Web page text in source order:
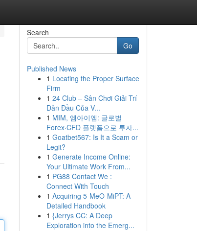
Search
Go
Published News
1 Locating the Proper Surface
Firm
1 24 Club – Sân Chơi Giải Trí
Dẫn Đầu Của V...
1 MIM, 엠아이엠: 글로벌
Forex·CFD 플랫폼으로 투자...
1 Goatbet567: Is It a Scam or
Legit?
1 Generate Income Online:
Your Ultimate Work From...
1 PG88 Contact We :
Connect With Touch
1 Acquiring 5-MeO-MiPT: A
Detailed Handbook
1 {Jerrys CC: A Deep
Exploration into the Emerg...